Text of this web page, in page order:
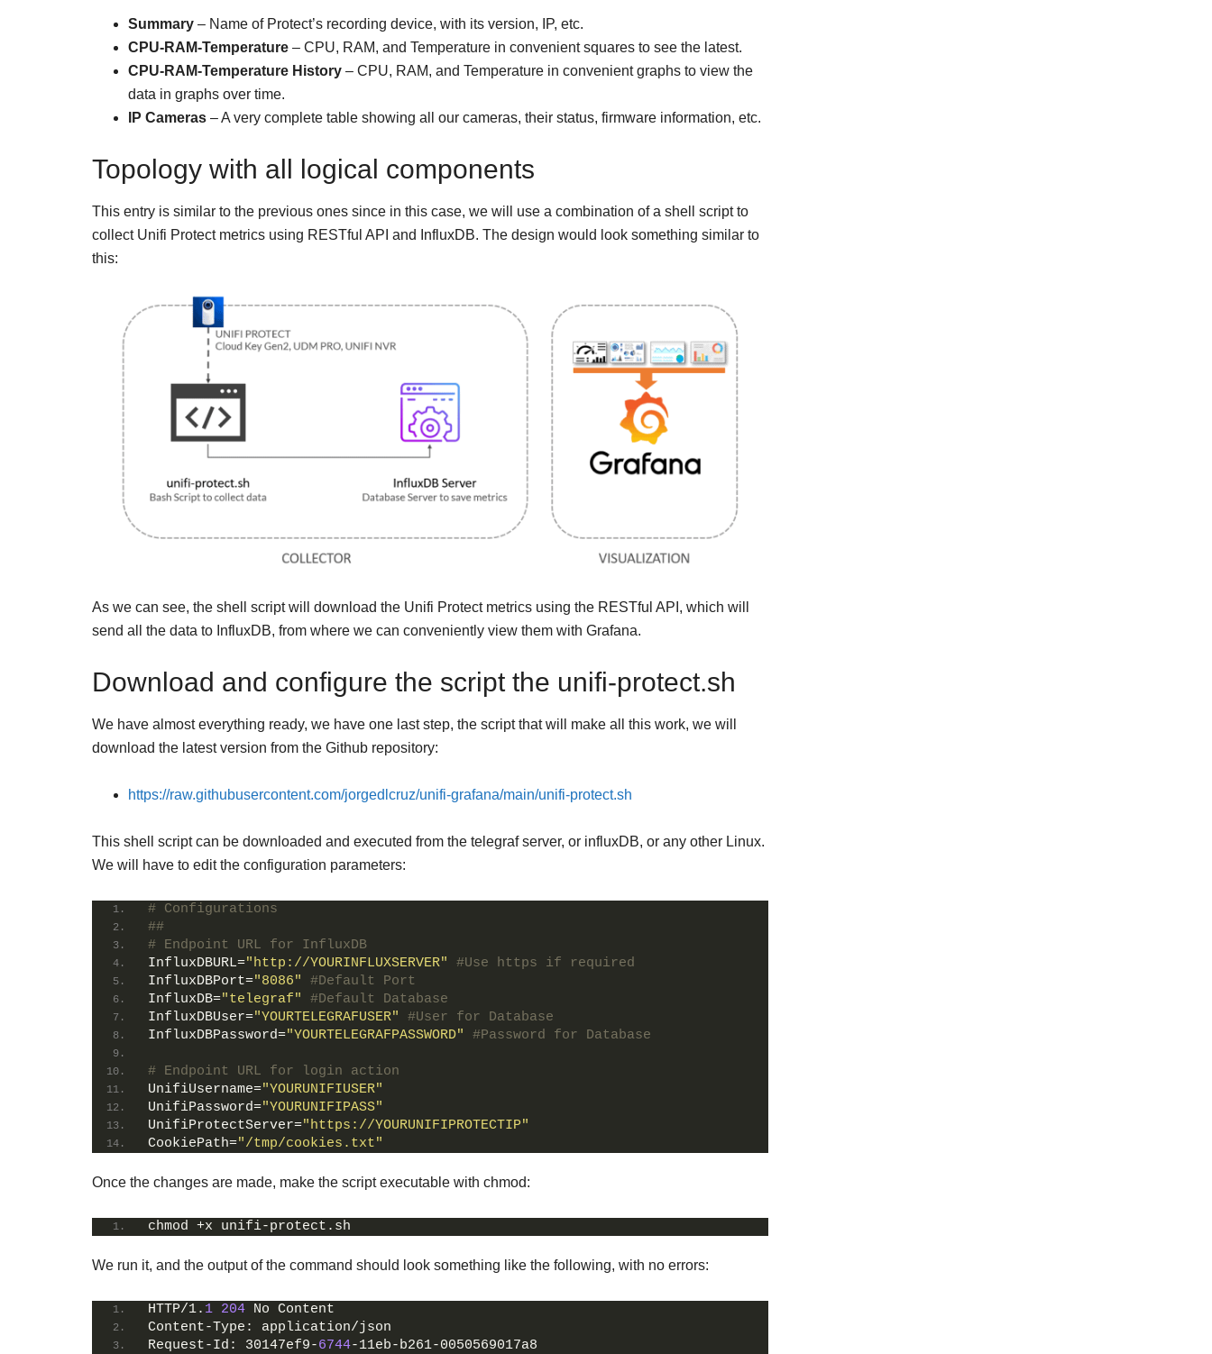
Summary – Name of Protect’s recording device, with its version, IP, etc.
CPU-RAM-Temperature – CPU, RAM, and Temperature in convenient squares to see the latest.
CPU-RAM-Temperature History – CPU, RAM, and Temperature in convenient graphs to view the
data in graphs over time.
IP Cameras – A very complete table showing all our cameras, their status, firmware information, etc.
Topology with all logical components
This entry is similar to the previous ones since in this case, we will use a combination of a shell script to
collect Unifi Protect metrics using RESTful API and InfluxDB. The design would look something similar to
this:
As we can see, the shell script will download the Unifi Protect metrics using the RESTful API, which will
send all the data to InfluxDB, from where we can conveniently view them with Grafana.
Download and configure the script the unifi-protect.sh
We have almost everything ready, we have one last step, the script that will make all this work, we will
download the latest version from the Github repository:
https://raw.githubusercontent.com/jorgedlcruz/unifi-grafana/main/unifi-protect.sh
This shell script can be downloaded and executed from the telegraf server, or influxDB, or any other Linux.
We will have to edit the configuration parameters:
# Configurations
##
# Endpoint URL for InfluxDB
InfluxDBURL="http://YOURINFLUXSERVER"
#Use https if required
InfluxDBPort="8086"
#Default Port
InfluxDB="telegraf"
#Default Database
InfluxDBUser="YOURTELEGRAFUSER"
#User for Database
InfluxDBPassword="YOURTELEGRAFPASSWORD" #Password for Database
# Endpoint URL for login action
UnifiUsername="YOURUNIFIUSER"
UnifiPassword="YOURUNIFIPASS"
UnifiProtectServer="https://YOURUNIFIPROTECTIP"
CookiePath="/tmp/cookies.txt"
Once the changes are made, make the script executable with chmod:
chmod +x unifi-protect.sh
We run it, and the output of the command should look something like the following, with no errors:
HTTP/1. 1 204 No Content
Content-Type: application/json
Request-Id: 30147ef9-6744-11eb-b261-0050569017a8